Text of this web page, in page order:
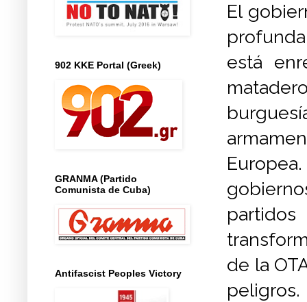
El
está
de la
peligros.
902 KKE Portal (Greek)
GRANMA (Partido
Comunista de Cuba)
Antifascist Peoples Victory